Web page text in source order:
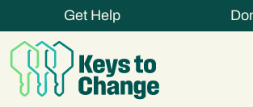
Get Help